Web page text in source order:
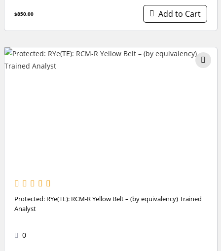
$850.00 Add to Cart
Protected: RYe(TE): RCM-R Yellow Belt – (by equivalency) Trained
Analyst
0